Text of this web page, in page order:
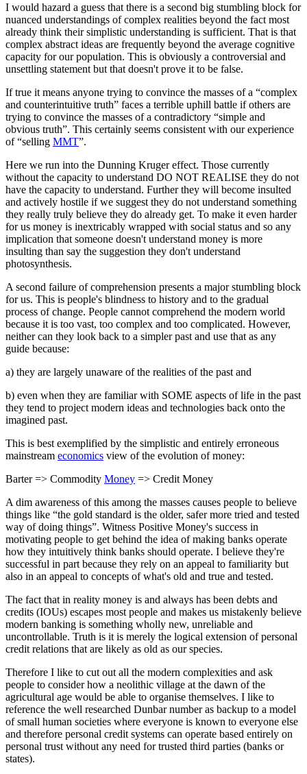
I would hazard a guess that there is a second big stumbling block for
nuanced understandings of complex realities beyond the fact most
already think their simplistic understanding is sufficient. That is that
complex abstract ideas are frequently beyond the average cognitive
capacity for our population. This is obviously a controversial and
unsettling statement but that doesn't prove it to be false.
If true it means anyone trying to convince the masses of a “complex
and counterintuitive truth” faces a terrible uphill battle if others are
trying to convince the masses of a contradictory “simple and
obvious truth”. This certainly seems consistent with our experience
of “selling MMT”.
Here we run into the Dunning Kruger effect. Those currently
without the capacity to understand DO NOT REALISE they do not
have the capacity to understand. Further they will become insulted
and actively hostile if we suggest they do not understand something
they really truly believe they do already get. To make it even harder
for us money is inextricably wrapped with social status and so any
implication that someone doesn't understand money is more
insulting than say the suggestion they don't understand
photosynthesis.
A second failure of comprehension presents a major stumbling block
for us. This is people's blindness to history and to the gradual
process of change. People cannot comprehend the modern world
because it is too vast, too complex and too complicated. However,
neither can they look back to a simpler past and use that as any
guide because:
a) they are largely unaware of the realities of the past and
b) even when they are familiar with SOME aspects of life in the past
they tend to project modern ideas and technologies back onto the
imagined past.
This is best exemplified by the simplistic and entirely erroneous
mainstream economics view of the evolution of money:
Barter => Commodity Money => Credit Money
A dim awareness of this among the masses causes people to believe
things like “the gold standard is the older, safer more tried and tested
way of doing things”. Witness Positive Money's success in
motivating people to get behind the idea of making banks operate
how they intuitively think banks should operate. I believe they're
successful in part because they rely on an appeal to familiarity but
also in an appeal to concepts of what's old and true and tested.
The fact that in reality money is and always has been debts and
credits (IOUs) escapes most people and makes us mistakenly believe
modern banking is something wholly new, unreliable and
uncontrollable. Truth is it is merely the logical extension of personal
credit relations that are likely as old as our species.
Therefore I like to cut out all the modern complexities and ask
people to consider how a neolithic village at the dawn of the
agricultural age would be able to organise themselves. I like to
reference the well researched Dunbar number as backup to a model
of small human societies where everyone is known to everyone else
and therefore personal credit systems can operate based entirely on
personal trust without any need for trusted third parties (banks or
states).